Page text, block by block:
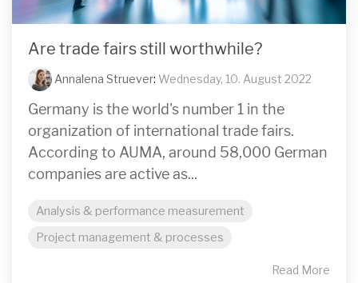
Are trade fairs still worthwhile?
Annalena Struever: Wednesday, 10. August 2022
Germany is the world's number 1 in the
organization of international trade fairs.
According to AUMA, around 58,000 German
companies are active as...
Analysis & performance measurement
Project management & processes
Read More